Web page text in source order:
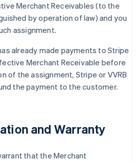
Merchant Receivables (to the
by operation of law) and you
assignment.
already made payments to Stripe
Merchant Receivable before
of the assignment, Stripe or VVRB
the payment to the customer.
and Warranty
that the Merchant